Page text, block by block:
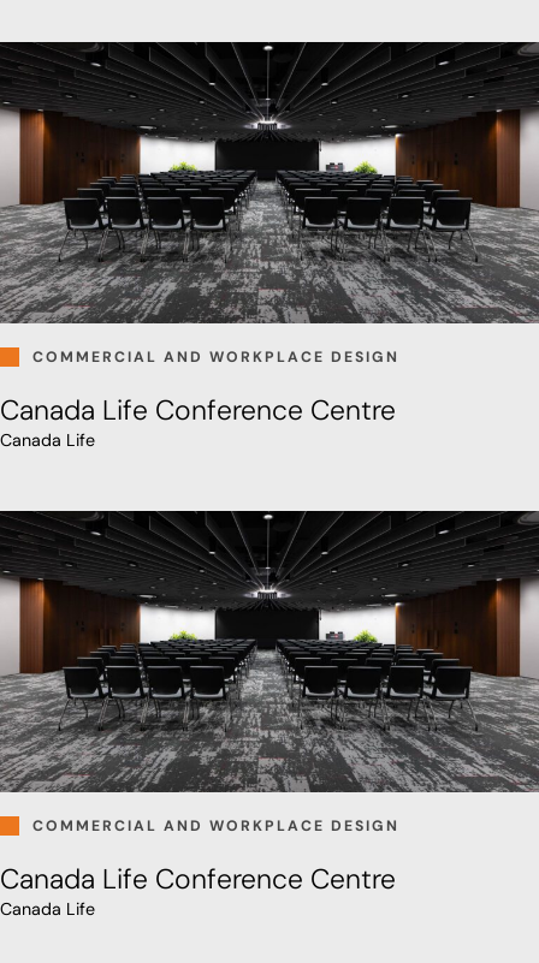
COMMERCIAL AND WORKPLACE DESIGN
Canada Life Conference Centre
Canada Life
COMMERCIAL AND WORKPLACE DESIGN
Canada Life Conference Centre
Canada Life